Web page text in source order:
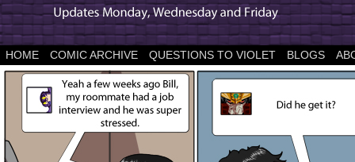
HOME COMIC ARCHIVE QUESTIONS TO VIOLET BLOGS